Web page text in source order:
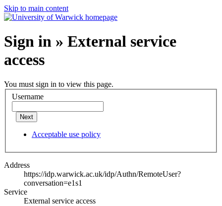
Skip to main content
Sign in » External service
access
You must sign in to view this page.
Username
Next
Acceptable use policy
Address
https://idp.warwick.ac.uk/idp/Authn/RemoteUser?
conversation=e1s1
Service
External service access